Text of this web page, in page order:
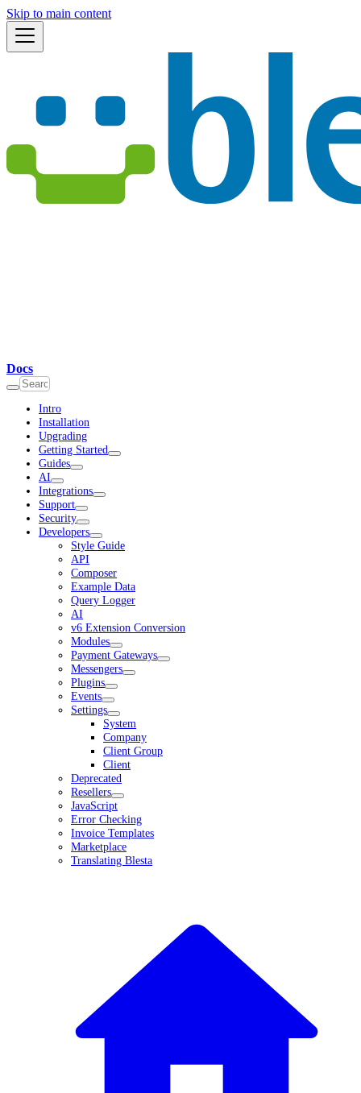
Skip to main content
Docs
Intro
Installation
Upgrading
Getting Started
Guides
AI
Integrations
Support
Security
Developers
Style Guide
API
Composer
Example Data
Query Logger
AI
v6 Extension Conversion
Modules
Payment Gateways
Messengers
Plugins
Events
Settings
System
Company
Client Group
Client
Deprecated
Resellers
JavaScript
Error Checking
Invoice Templates
Marketplace
Translating Blesta